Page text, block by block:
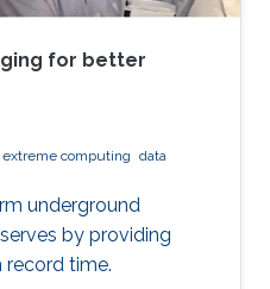
for better
extreme computing data
underground
by providing
record time.